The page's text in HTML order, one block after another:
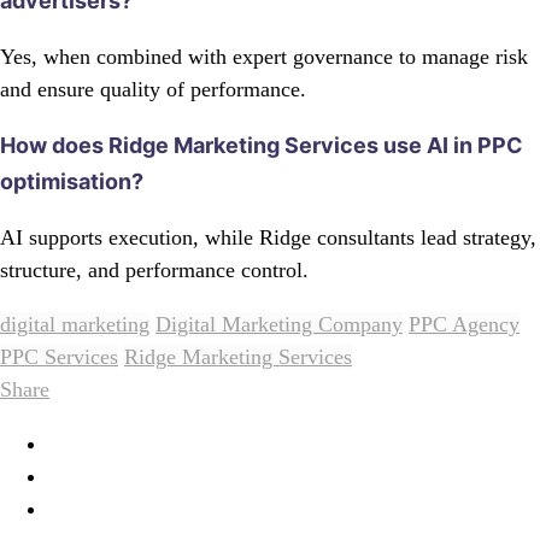
Yes, when combined with expert governance to manage risk
and ensure quality of performance.
How does Ridge Marketing Services use AI in PPC
optimisation?
AI supports execution, while Ridge consultants lead strategy,
structure, and performance control.
digital marketing Digital Marketing Company PPC Agency
PPC Services Ridge Marketing Services
Share